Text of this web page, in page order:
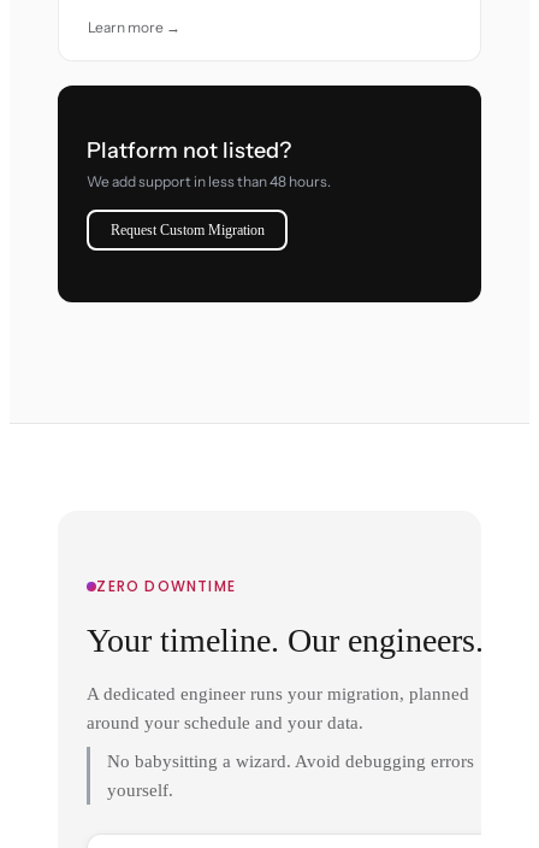
Learn more →
Platform not listed?
We add support in less than 48 hours.
Request Custom Migration
ZERO DOWNTIME
Your timeline. Our engineers.
A dedicated engineer runs your migration, planned
around your schedule and your data.
No babysitting a wizard. Avoid debugging errors
yourself.